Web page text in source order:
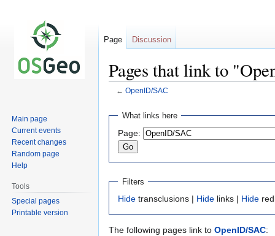
Pages that link to
← OpenID/SAC
Jump
navigation
Jump
search
What links here
Page:
Filters
Hide transclusions | Hide links | Hide
The following pages link to OpenID/SAC:
Page Discussion
Main page
Current events
Recent changes
Random page
Help
Tools
Special pages
Printable version